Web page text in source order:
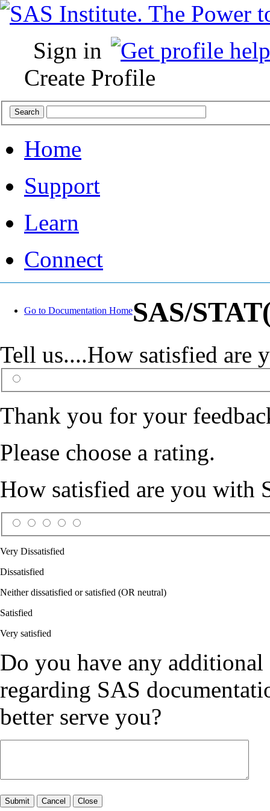
Sign in
Create Profile
Home
Support
Learn
Connect
Go to Documentation HomeSAS/
Tell us....How satisfied are
Thank you for your
Please choose a rating.
How satisfied are you with
Very Dissatisfied
Dissatisfied
Neither dissatisfied or satisfied (OR neutral)
Satisfied
Very satisfied
Do you have any additional
regarding SAS
better serve you?